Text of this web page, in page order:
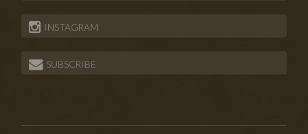
INSTAGRAM
SUBSCRIBE